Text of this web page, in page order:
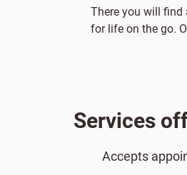
There you will
for life on the go.
Services
Accepts